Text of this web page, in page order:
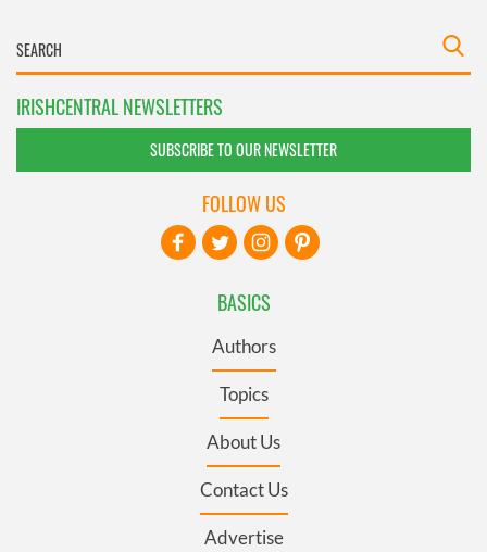
IRISHCENTRAL NEWSLETTERS
SUBSCRIBE TO OUR NEWSLETTER
BASICS
Authors
Topics
About Us
Contact Us
Advertise
FOLLOW US